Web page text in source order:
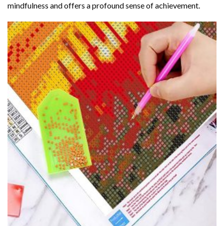
mindfulness and offers a profound sense of achievement.